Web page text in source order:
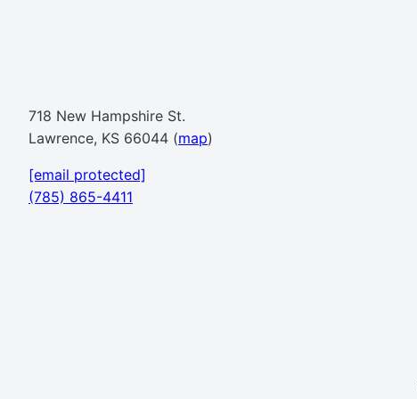
718 New Hampshire St.
Lawrence, KS 66044 (map)
[email protected]
(785) 865-4411